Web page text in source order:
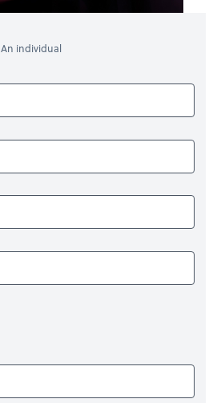
An individual